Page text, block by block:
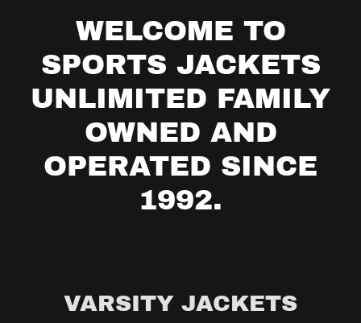
WELCOME TO
SPORTS JACKETS
UNLIMITED FAMILY
OWNED AND
OPERATED SINCE
VARSITY JACKETS